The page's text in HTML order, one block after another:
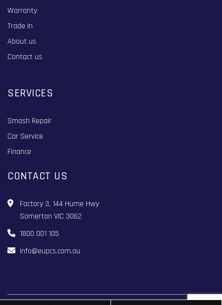
Warranty
Trade In
About us
Contact us
SERVICES
Smash Repair
Car Service
Finance
CONTACT US
Factory 3, 144 Hume Hwy
Somerton VIC 3062
1800 001 105
info@eupcs.com.au